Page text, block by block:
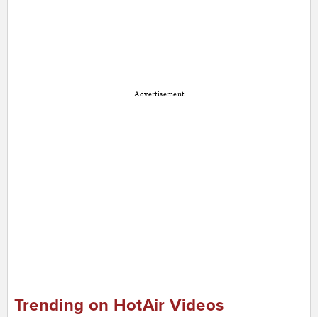
Advertisement
Trending on HotAir Videos